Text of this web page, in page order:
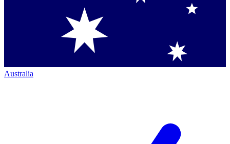
Australia